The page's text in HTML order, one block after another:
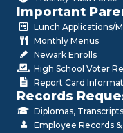
Important
Lunch Applications/
Monthly Menus
Newark Enrolls
High School Voter
Report Card
Records
Diplomas,
Employee Records